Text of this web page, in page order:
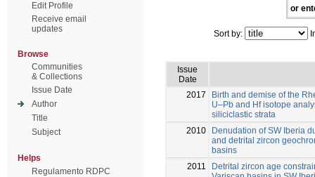
Edit Profile
Receive email
updates
Browse
Communities
& Collections
Issue Date
Author
Title
Subject
Helps
Regulamento RDPC
or
Sort by:
Issue
Date
2017
Birth and demise of the
U–Pb and Hf isotope
siliciclastic strata
2010
Denudation of SW Iberia
and detrital zircon
basins
2011
Detrital zircon age